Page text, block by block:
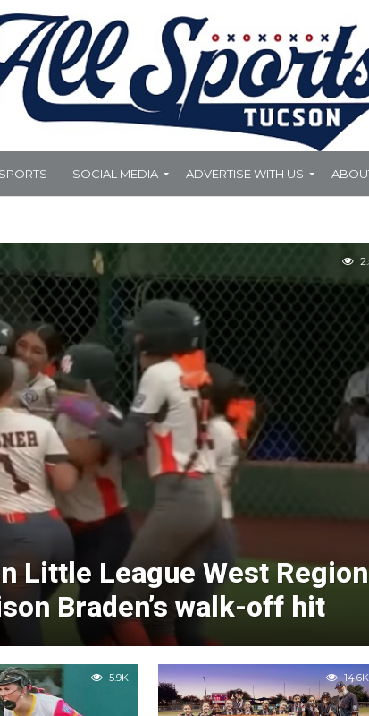
SOCIAL MEDIA ADVERTISE WITH US
Little League West Region
Braden’s walk-off hit
5.9K 14.6K